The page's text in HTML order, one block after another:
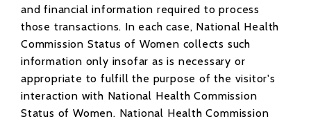
and financial information required to process
those transactions. In each case, National Health
Commission Status of Women collects such
information only insofar as is necessary or
appropriate to fulfill the purpose of the visitor's
interaction with National Health Commission
Status of Women. National Health Commission